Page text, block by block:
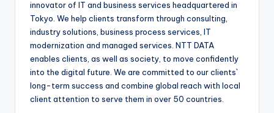
innovator of IT and business services headquartered in
Tokyo. We help clients transform through consulting,
industry solutions, business process services, IT
modernization and managed services. NTT DATA
enables clients, as well as society, to move confidently
into the digital future. We are committed to our clients`
long-term success and combine global reach with local
client attention to serve them in over 50 countries.